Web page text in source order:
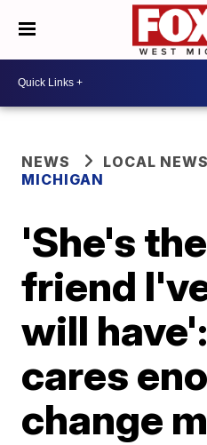
NEWS
LOCAL NEWS
MICHIGAN
'She's
friend
will
cares
change